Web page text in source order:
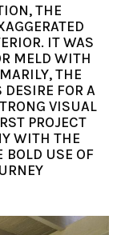
THE
IT WAS
MELD WITH
THE
FOR A
VISUAL
PROJECT
WITH THE
BOLD USE OF